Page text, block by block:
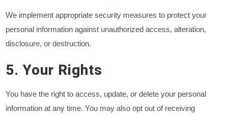
We implement appropriate security measures to protect your
personal information against unauthorized access, alteration,
disclosure, or destruction.
5. Your Rights
You have the right to access, update, or delete your personal
information at any time. You may also opt out of receiving